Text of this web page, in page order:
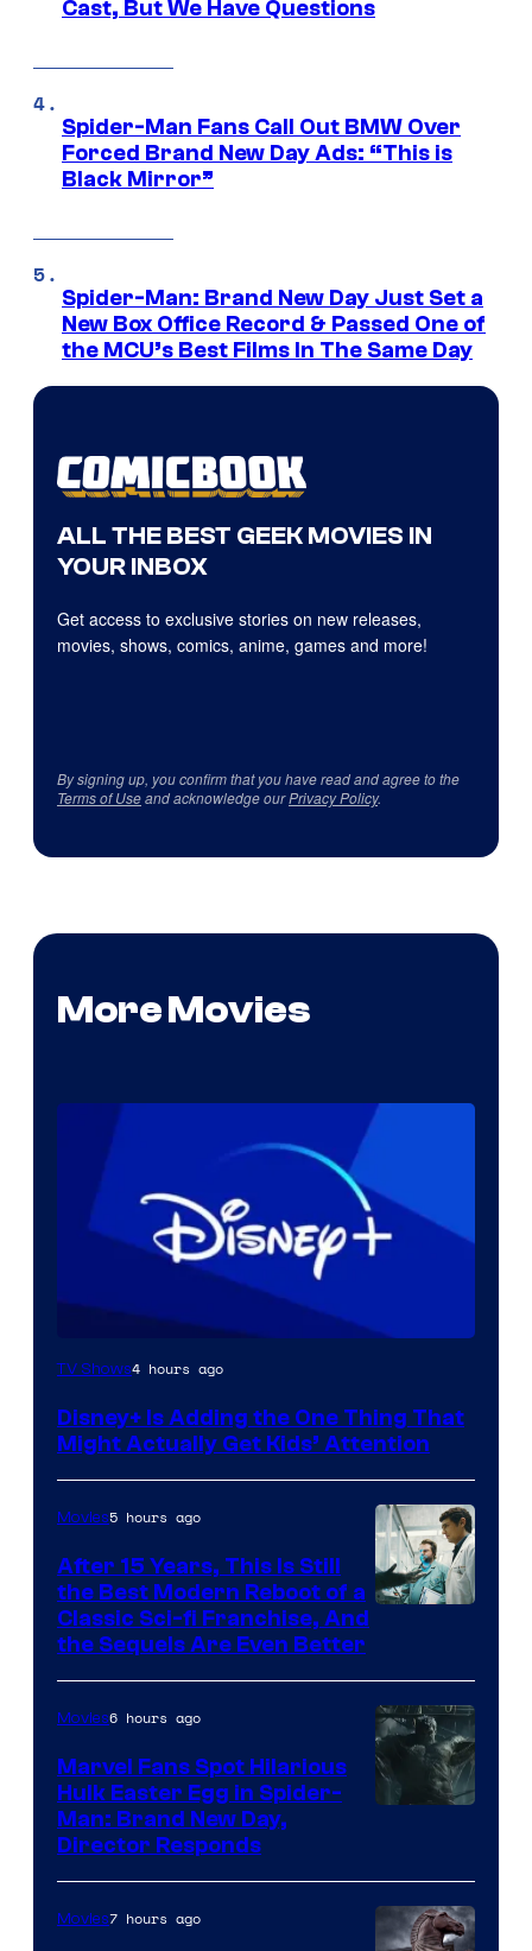
Cast, But We Have Questions
Spider-Man Fans Call Out BMW Over
Forced Brand New Day Ads: “This is
Black Mirror”
Spider-Man: Brand New Day Just Set a
New Box Office Record & Passed One of
the MCU’s Best Films In The Same Day
ALL THE BEST GEEK MOVIES IN
YOUR INBOX
Get access to exclusive stories on new releases,
movies, shows, comics, anime, games and more!
By signing up, you confirm that you have read and agree to the
Terms of Useand acknowledge ourPrivacy Policy.
More Movies
TV Shows4 hours ago
Disney+ Is Adding the One Thing That
Might Actually Get Kids’ Attention
Studios
Movies5 hours ago
After 15 Years, This Is Still
the Best Modern Reboot of a
Classic Sci-fi Franchise, And
the Sequels Are Even Better
Movies6 hours ago
Marvel Fans Spot Hilarious
Hulk Easter Egg in Spider-
Man: Brand New Day,
Director Responds
Movies7 hours ago